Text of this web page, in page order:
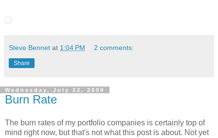
Steve Bennet at 1:04 PM 2 comments:
Share
Wednesday, July 22, 2009
Burn Rate
The burn rates of my portfolio companies is certainly top of
mind right now, but that's not what this post is about. Not yet